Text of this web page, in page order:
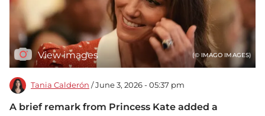
View images (© IMAGO IMAGES)
Tania Calderón / June 3, 2026 - 05:37 pm
A brief remark from Princess Kate added a